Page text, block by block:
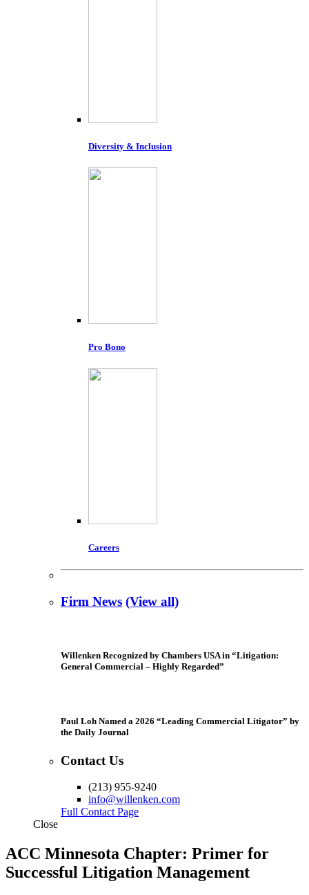
Diversity & Inclusion
Pro Bono
Careers
Firm News (View all)
Willenken Recognized by Chambers USA in “Litigation:
General Commercial – Highly Regarded”
Paul Loh Named a 2026 “Leading Commercial Litigator” by
the Daily Journal
Contact Us
(213) 955-9240
info@willenken.com
Full Contact Page
Close
ACC Minnesota Chapter: Primer for
Successful Litigation Management